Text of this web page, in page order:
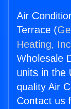
Air
Terrace (
Heating,
Wholesale
units in the
quality Air
Contact us